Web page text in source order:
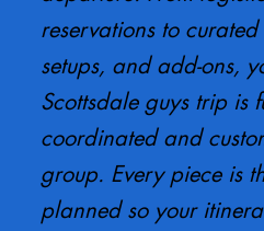
reservations to
setups, and add-ons,
Scottsdale guys trip is
coordinated and
group. Every piece is
planned so your